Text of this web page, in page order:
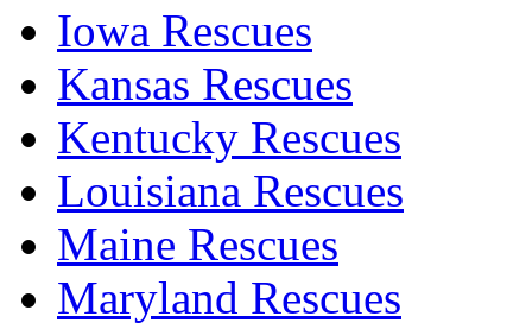
Iowa Rescues
Kansas Rescues
Kentucky Rescues
Louisiana Rescues
Maine Rescues
Maryland Rescues